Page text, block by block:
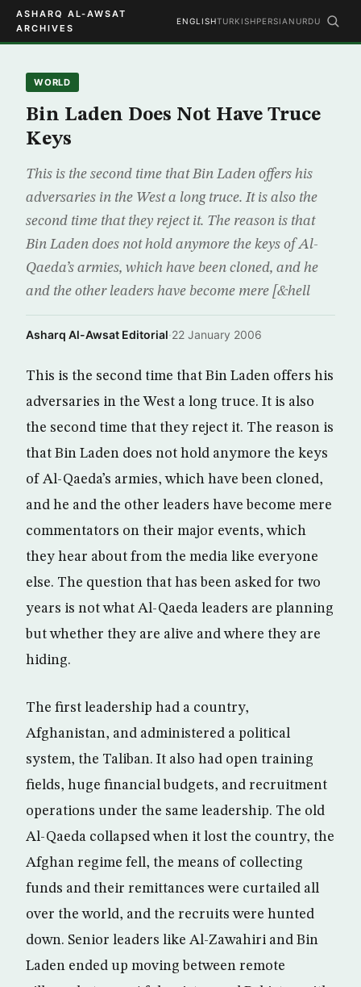
ASHARQ AL-AWSAT
ARCHIVES
ENGLISHTURKISHPERSIAN URDU
WORLD
Bin Laden Does Not Have Truce
Keys
This is the second time that Bin Laden offers his
adversaries in the West a long truce. It is also the
second time that they reject it. The reason is that
Bin Laden does not hold anymore the keys of Al-
Qaeda’s armies, which have been cloned, and he
and the other leaders have become mere [&hell
Asharq Al-Awsat Editorial·22 January 2006
This is the second time that Bin Laden offers his
adversaries in the West a long truce. It is also
the second time that they reject it. The reason is
that Bin Laden does not hold anymore the keys
of Al-Qaeda’s armies, which have been cloned,
and he and the other leaders have become mere
commentators on their major events, which
they hear about from the media like everyone
else. The question that has been asked for two
years is not what Al-Qaeda leaders are planning
but whether they are alive and where they are
hiding.
The first leadership had a country,
Afghanistan, and administered a political
system, the Taliban. It also had open training
fields, huge financial budgets, and recruitment
operations under the same leadership. The old
Al-Qaeda collapsed when it lost the country, the
Afghan regime fell, the means of collecting
funds and their remittances were curtailed all
over the world, and the recruits were hunted
down. Senior leaders like Al-Zawahiri and Bin
Laden ended up moving between remote